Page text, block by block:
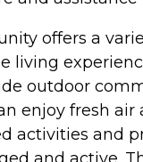
offers a
living
outdoor
enjoy fresh air
activities and